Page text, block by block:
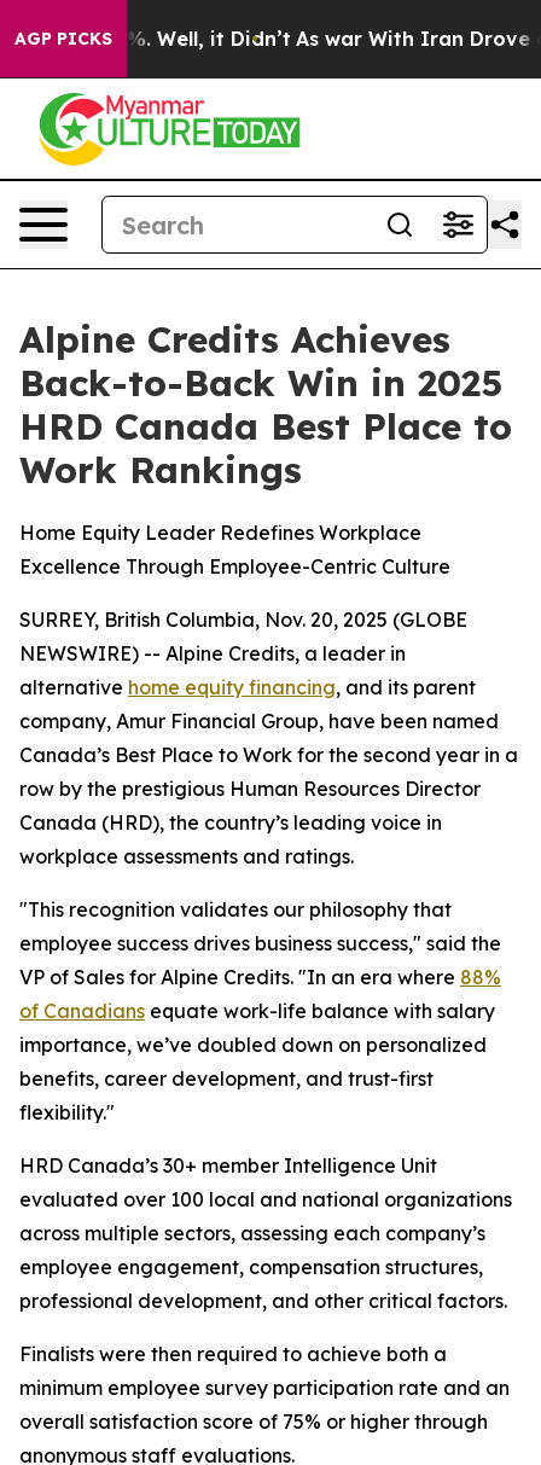
AGP PICKS40%. Well, it Didn’t As war With Iran Drove oil
Alpine Credits Achieves
Back-to-Back Win in 2025
HRD Canada Best Place to
Work Rankings
Home Equity Leader Redefines Workplace
Excellence Through Employee-Centric Culture
SURREY, British Columbia, Nov. 20, 2025 (GLOBE
NEWSWIRE) -- Alpine Credits, a leader in
alternative home equity financing, and its parent
company, Amur Financial Group, have been named
Canada’s Best Place to Work for the second year in a
row by the prestigious Human Resources Director
Canada (HRD), the country’s leading voice in
workplace assessments and ratings.
"This recognition validates our philosophy that
employee success drives business success," said the
VP of Sales for Alpine Credits. "In an era where 88%
of Canadians equate work-life balance with salary
importance, we’ve doubled down on personalized
benefits, career development, and trust-first
flexibility."
HRD Canada’s 30+ member Intelligence Unit
evaluated over 100 local and national organizations
across multiple sectors, assessing each company’s
employee engagement, compensation structures,
professional development, and other critical factors.
Finalists were then required to achieve both a
minimum employee survey participation rate and an
overall satisfaction score of 75% or higher through
anonymous staff evaluations.